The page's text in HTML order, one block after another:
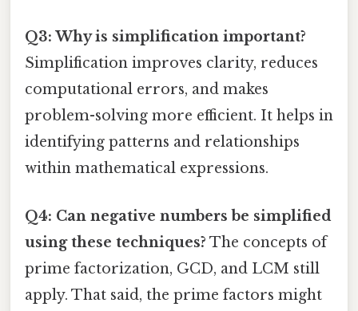
Q3: Why is simplification important?
Simplification improves clarity, reduces
computational errors, and makes
problem-solving more efficient. It helps in
identifying patterns and relationships
within mathematical expressions.
Q4: Can negative numbers be simplified
using these techniques? The concepts of
prime factorization, GCD, and LCM still
apply. That said, the prime factors might